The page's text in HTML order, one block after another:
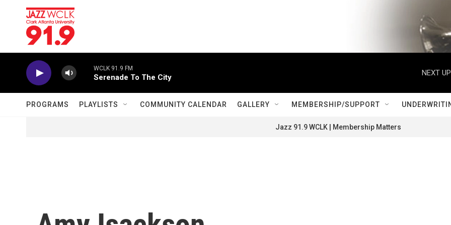
Skip to main content
WCLK 91.9 FM
Serenade To The City
NEXT
PROGRAMS PLAYLISTS COMMUNITY CALENDAR GALLERY MEMBERSHIP/SUPPORT
Jazz 91.9 WCLK | Membership Matters